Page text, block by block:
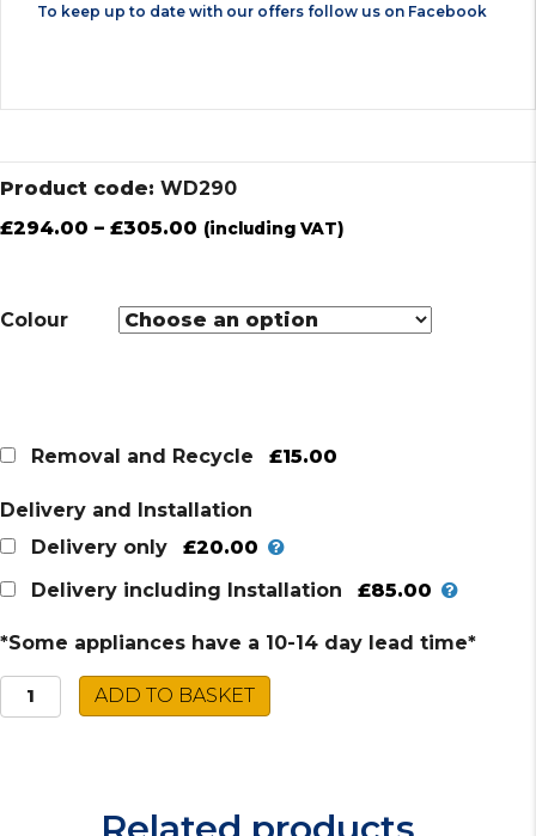
To keep up to date with our offers follow us on Facebook
Product code: WD290
£294.00 – £305.00 (including VAT)
Colour
Removal and Recycle £15.00
Delivery and Installation
Delivery only
£20.00
Delivery including Installation
£85.00
*Some appliances have a 10-14 day lead time*
Caple
Warming
ADD TO BASKET